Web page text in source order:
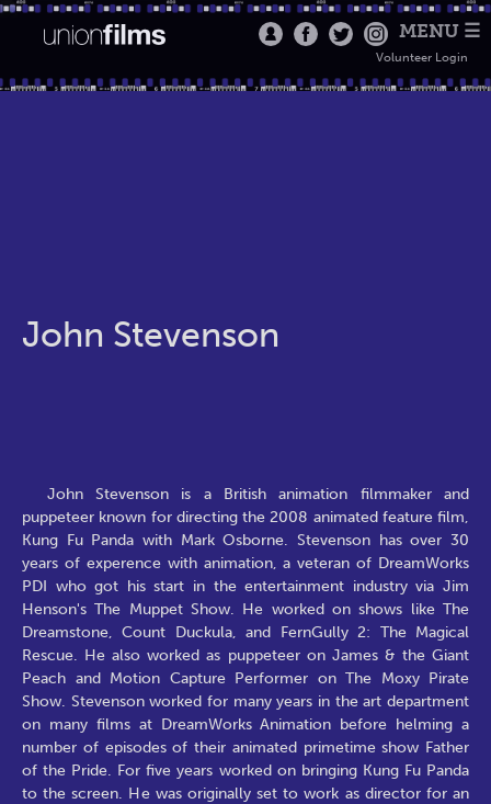
MENU ☰
Volunteer Login
John Stevenson
John Stevenson is a British animation filmmaker and
puppeteer known for directing the 2008 animated feature film,
Kung Fu Panda with Mark Osborne. Stevenson has over 30
years of experence with animation, a veteran of DreamWorks
PDI who got his start in the entertainment industry via Jim
Henson's The Muppet Show. He worked on shows like The
Dreamstone, Count Duckula, and FernGully 2: The Magical
Rescue. He also worked as puppeteer on James & the Giant
Peach and Motion Capture Performer on The Moxy Pirate
Show. Stevenson worked for many years in the art department
on many films at DreamWorks Animation before helming a
number of episodes of their animated primetime show Father
of the Pride. For five years worked on bringing Kung Fu Panda
to the screen. He was originally set to work as director for an